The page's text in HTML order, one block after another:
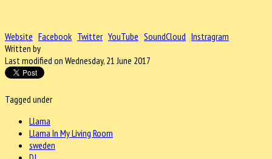
Website Facebook Twitter YouTube SoundCloud Instragram
Written by
Last modified on Wednesday, 21 June 2017
Tagged under
Llama
Llama In My Living Room
sweden